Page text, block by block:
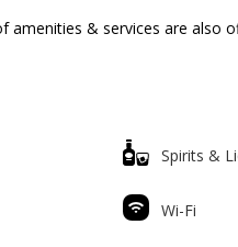
amenities & services are also
Spirits &
Wi-Fi